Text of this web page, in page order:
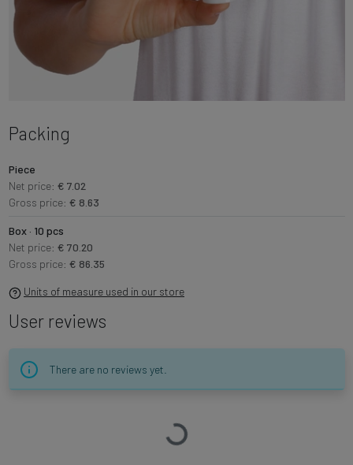
Packing
Piece
Net price: € 7.02
Gross price: € 8.63
Box · 10 pcs
Net price: € 70.20
Gross price: € 86.35
Units of measure used in our store
User reviews
There are no reviews yet.
Loading…